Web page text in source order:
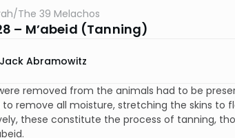
/The 39 Melachos
– M’abeid (Tanning)
Abramowitz
removed from the animals had to be
to remove all moisture, stretching the skins
these constitute the process of tanning,